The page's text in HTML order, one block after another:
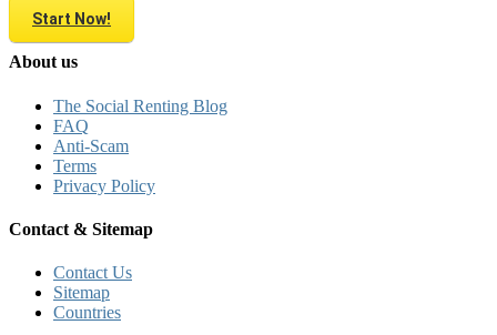
Start Now!
About us
The Social Renting Blog
FAQ
Anti-Scam
Terms
Privacy Policy
Contact & Sitemap
Contact Us
Sitemap
Countries